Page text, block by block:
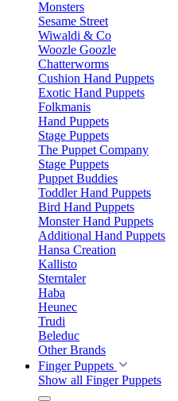
Monsters
Sesame Street
Wiwaldi & Co
Woozle Goozle
Chatterworms
Cushion Hand Puppets
Exotic Hand Puppets
Folkmanis
Hand Puppets
Stage Puppets
The Puppet Company
Stage Puppets
Puppet Buddies
Toddler Hand Puppets
Bird Hand Puppets
Monster Hand Puppets
Additional Hand Puppets
Hansa Creation
Kallisto
Sterntaler
Haba
Heunec
Trudi
Beleduc
Other Brands
Finger Puppets
Show all Finger Puppets